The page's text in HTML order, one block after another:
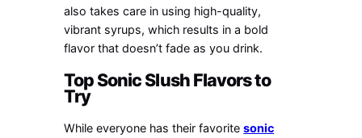
also takes care in using high-quality,
vibrant syrups, which results in a bold
flavor that doesn’t fade as you drink.
Top Sonic Slush Flavors to
Try
While everyone has their favoritesonic